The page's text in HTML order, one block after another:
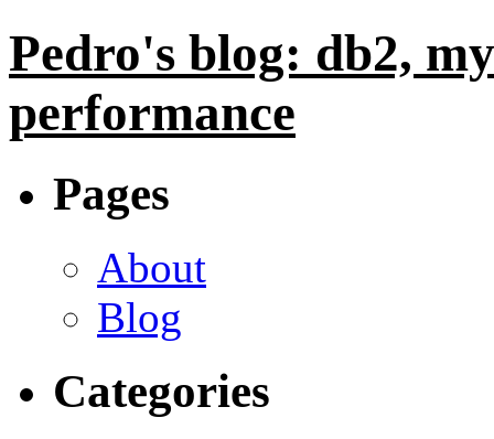
Pedro's blog: db2,
performance
Pages
About
Blog
Categories